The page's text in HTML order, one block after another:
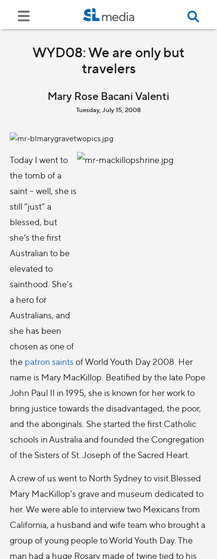
WYD08: We are only but
travelers
Mary Rose Bacani Valenti
Tuesday, July 15, 2008
Today I went to
the tomb of a
saint – well, she is
still “just” a
blessed, but
she’s the first
Australian to be
elevated to
sainthood. She’s
a hero for
Australians, and
she has been
chosen as one of
the patron saints of World Youth Day 2008. Her
name is Mary MacKillop. Beatified by the late Pope
John Paul II in 1995, she is known for her work to
bring justice towards the disadvantaged, the poor,
and the aboriginals. She started the first Catholic
schools in Australia and founded the Congregation
of the Sisters of St. Joseph of the Sacred Heart.
A crew of us went to North Sydney to visit Blessed
Mary MacKillop’s grave and museum dedicated to
her. We were able to interview two Mexicans from
California, a husband and wife team who brought a
group of young people to World Youth Day. The
man had a huge Rosary made of twine tied to his